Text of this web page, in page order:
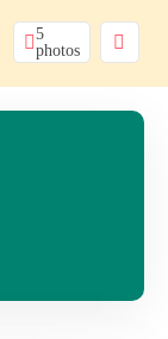
5
photos